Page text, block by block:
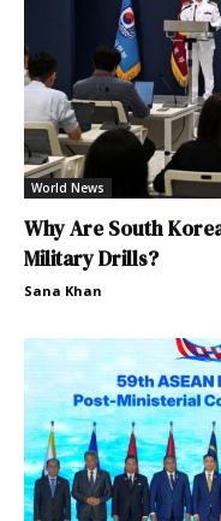
World News
Why Are South
Military Drills?
Sana Khan